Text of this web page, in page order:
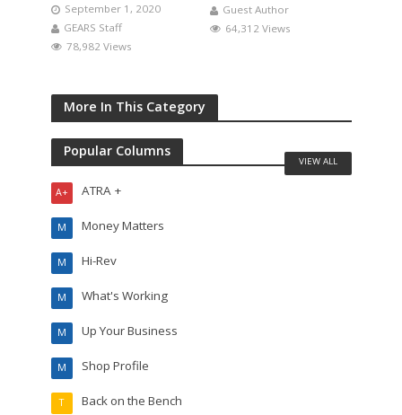
September 1, 2020
GEARS Staff
78,982 Views
Guest Author
64,312 Views
More In This Category
Popular Columns
ATRA +
A+
Money Matters
M
Hi-Rev
M
What's Working
M
Up Your Business
M
Shop Profile
M
Back on the Bench
T
VIEW ALL